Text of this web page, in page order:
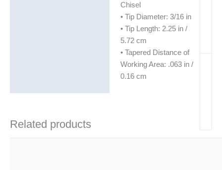
Chisel
• Tip Diameter: 3/16 in
• Tip Length: 2.25 in /
5.72 cm
• Tapered Distance of
Working Area: .063 in /
0.16 cm
Related products